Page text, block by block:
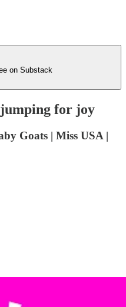
on Substack
for joy
Goats | Miss USA |